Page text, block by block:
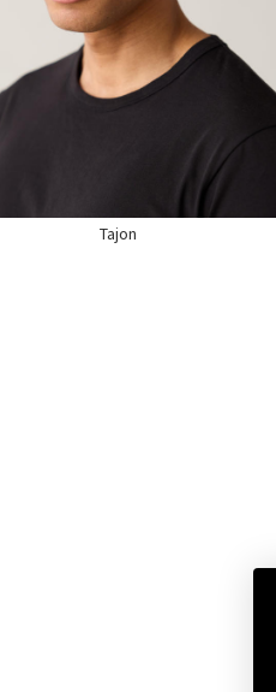
6'2"
38"
32"
40" US
Tajon